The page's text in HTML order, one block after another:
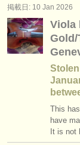
音楽学校
ユース オ
musicalchairs:
rss feeds
楽器の販売: ヴィ
掲載日: 10 Jan 2026
Viola
This
have
It is not